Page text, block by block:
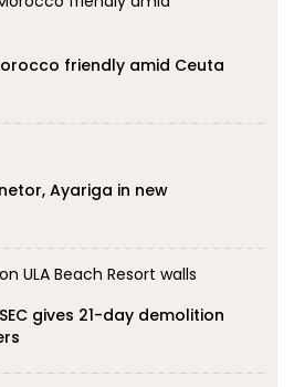
friendly amid Ceuta
Ayariga in new
gives 21-day demolition